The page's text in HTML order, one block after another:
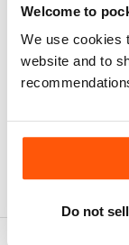
Welcome to
We use cookies
website and to
Do not